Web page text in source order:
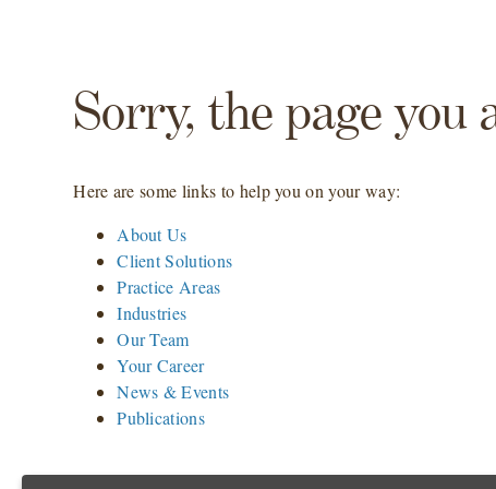
Sorry, the page you
Here are some links to help you on your way:
About Us
Client Solutions
Practice Areas
Industries
Our Team
Your Career
News & Events
Publications